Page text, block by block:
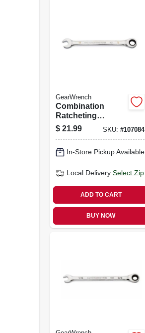
GearWrench
Combination
Ratcheting
Wrench, 90-tooth,
12-point, 13 Mm
$ 21.99 SKU: #107084
In-Store Pickup Available
Local Delivery Select Zip
ADD TO CART
BUY NOW